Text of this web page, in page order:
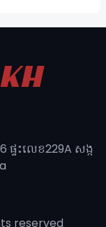
ផ្ទះលេខ229A សង្ក
reserved